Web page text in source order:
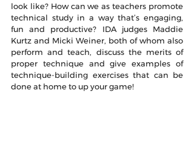
look like? How can we as teachers promote
technical study in a way that’s engaging,
fun and productive? IDA judges Maddie
Kurtz and Micki Weiner, both of whom also
perform and teach, discuss the merits of
proper technique and give examples of
technique-building exercises that can be
done at home to up your game!